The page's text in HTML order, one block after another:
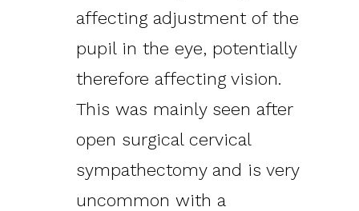
affecting adjustment of the
pupil in the eye, potentially
therefore affecting vision.
This was mainly seen after
open surgical cervical
sympathectomy and is very
uncommon with a